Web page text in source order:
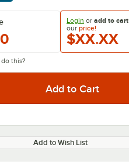
Login or add to cart
our price!
$XX.XX
this?
Add to Wish List